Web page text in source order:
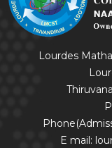
Lourdes
E mail: